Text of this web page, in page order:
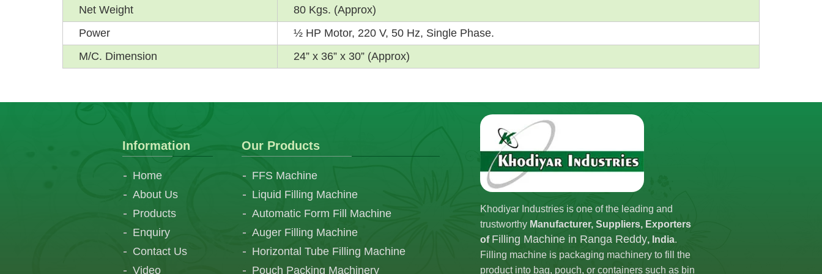
Net Weight
80 Kgs. (Approx)
Power
½ HP Motor, 220 V, 50 Hz, Single Phase.
M/C. Dimension
24” x 36” x 30” (Approx)
Information
Home
About Us
Products
Enquiry
Contact Us
Video
Our Products
FFS Machine
Liquid Filling Machine
Automatic Form Fill Machine
Auger Filling Machine
Horizontal Tube Filling Machine
Pouch Packing Machinery
Khodiyar Industries is one of the leading and
trustworthy Manufacturer, Suppliers, Exporters
of Filling Machine in Ranga Reddy, India.
Filling machine is packaging machinery to fill the
product into bag, pouch, or containers such as bin